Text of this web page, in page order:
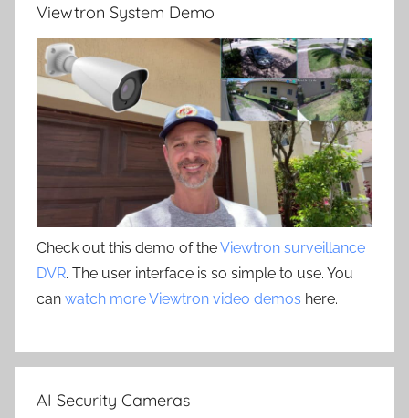
Viewtron System Demo
Check out this demo of theViewtron surveillance
DVR. The user interface is so simple to use. You
can watch more Viewtron video demos here.
AI Security Cameras